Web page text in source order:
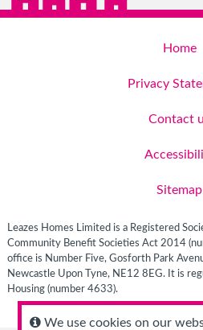
We use cookies on our
Home
Privacy
Contact
Sitemap
Leazes Homes Limited is a Registered
Community Benefit Societies Act 2014
office is Number Five, Gosforth Park
Newcastle Upon Tyne, NE12 8EG. It is
Housing (number 4633).